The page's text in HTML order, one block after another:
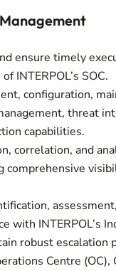
ensure timely
INTERPOL’s SOC.
configuration,
threat
capabilities.
correlation, and
comprehensive
with INTERPOL’s
robust escalation
Centre (OC),